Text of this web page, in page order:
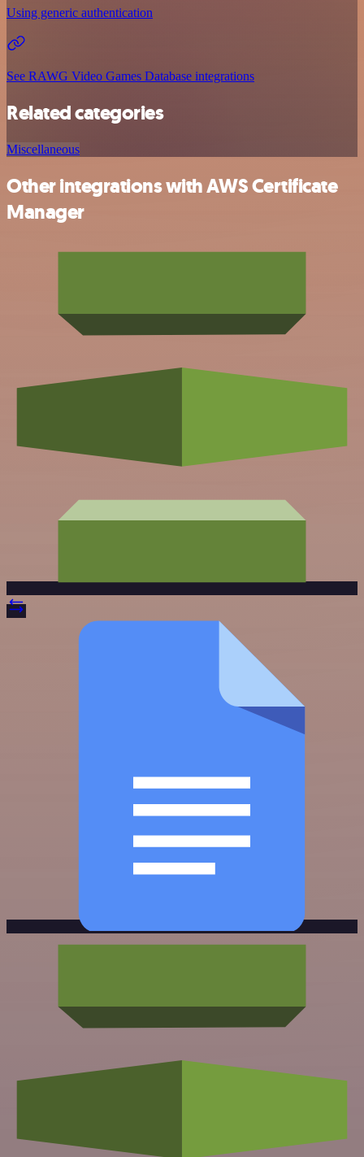
Using generic authentication
See RAWG Video Games Database integrations
Related categories
Miscellaneous
Other integrations with AWS Certificate
Manager